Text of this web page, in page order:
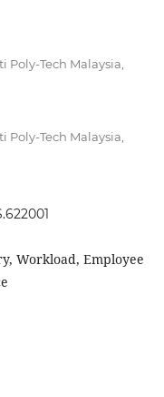
Tech Malaysia,
Tech Malaysia,
Workload, Employee